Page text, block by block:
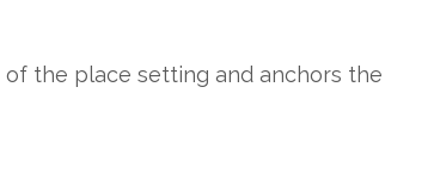
the place setting and anchors the